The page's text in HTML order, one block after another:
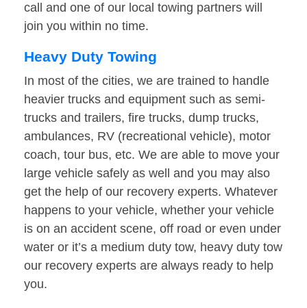
call and one of our local towing partners will
join you within no time.
Heavy Duty Towing
In most of the cities, we are trained to handle
heavier trucks and equipment such as semi-
trucks and trailers, fire trucks, dump trucks,
ambulances, RV (recreational vehicle), motor
coach, tour bus, etc. We are able to move your
large vehicle safely as well and you may also
get the help of our recovery experts. Whatever
happens to your vehicle, whether your vehicle
is on an accident scene, off road or even under
water or it’s a medium duty tow, heavy duty tow
our recovery experts are always ready to help
you.